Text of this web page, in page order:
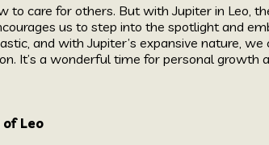
to care for others. But with Jupiter in Leo,
us to step into the spotlight and
and with Jupiter’s expansive nature,
It’s a wonderful time for personal growth
Leo